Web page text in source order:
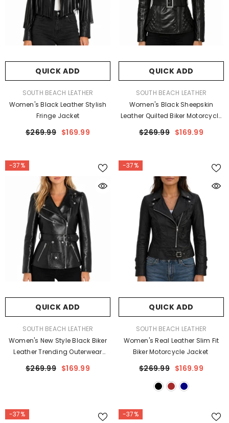
QUICK ADD
VENDOR:SOUTH BEACH LEATHER
Women's Black Leather Stylish
Fringe Jacket
$269.99 $169.99
QUICK ADD
VENDOR:SOUTH BEACH LEATHER
Women's Black Sheepskin
Leather Quilted Biker Motorcycle
$269.99 $169.99
-37%
QUICK ADD
VENDOR:SOUTH BEACH LEATHER
Women's New Style Black Biker
Leather Trending Outerwear
$269.99 $169.99
-37%
QUICK ADD
VENDOR:SOUTH BEACH LEATHER
Women's Real Leather Slim Fit
Biker Motorcycle Jacket
$269.99 $169.99
-37% -37%